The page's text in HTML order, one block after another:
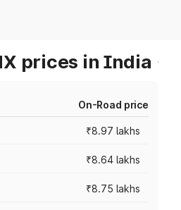
prices in India
On-Road price
₹8.97 lakhs
₹8.64 lakhs
₹8.75 lakhs